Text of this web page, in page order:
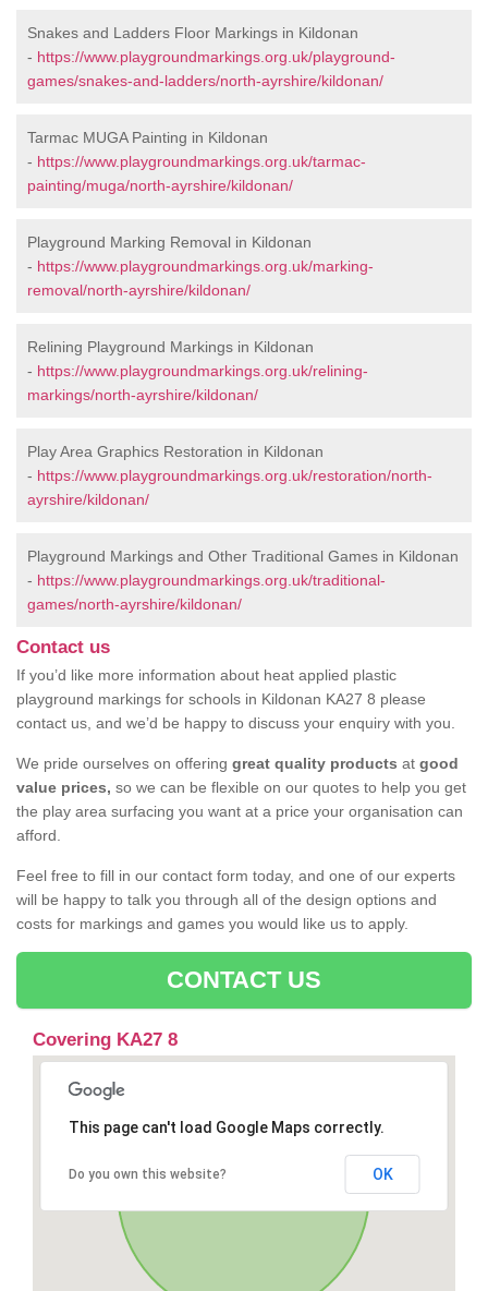
Snakes and Ladders Floor Markings in Kildonan
- https://www.playgroundmarkings.org.uk/playground-
games/snakes-and-ladders/north-ayrshire/kildonan/
Tarmac MUGA Painting in Kildonan
- https://www.playgroundmarkings.org.uk/tarmac-
painting/muga/north-ayrshire/kildonan/
Playground Marking Removal in Kildonan
- https://www.playgroundmarkings.org.uk/marking-
removal/north-ayrshire/kildonan/
Relining Playground Markings in Kildonan
- https://www.playgroundmarkings.org.uk/relining-
markings/north-ayrshire/kildonan/
Play Area Graphics Restoration in Kildonan
- https://www.playgroundmarkings.org.uk/restoration/north-
ayrshire/kildonan/
Playground Markings and Other Traditional Games in Kildonan
- https://www.playgroundmarkings.org.uk/traditional-
games/north-ayrshire/kildonan/
Contact us
If you’d like more information about heat applied plastic
playground markings for schools in Kildonan KA27 8 please
contact us, and we’d be happy to discuss your enquiry with you.
We pride ourselves on offering great quality products at good
value prices, so we can be flexible on our quotes to help you get
the play area surfacing you want at a price your organisation can
afford.
Feel free to fill in our contact form today, and one of our experts
will be happy to talk you through all of the design options and
costs for markings and games you would like us to apply.
CONTACT US
Covering KA27 8
This page can't load Google Maps correctly.
Do you own this website? OK